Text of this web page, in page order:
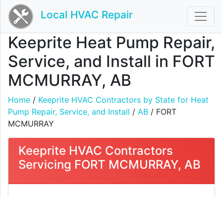
Local HVAC Repair
Keeprite Heat Pump Repair,
Service, and Install in FORT
MCMURRAY, AB
Home / Keeprite HVAC Contractors by State for Heat
Pump Repair, Service, and Install / AB / FORT
MCMURRAY
Keeprite HVAC Contractors
Servicing FORT MCMURRAY, AB